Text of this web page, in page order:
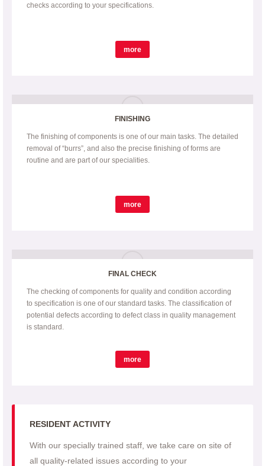
checks according to your specifications.
more
FINISHING
The finishing of components is one of our main tasks. The detailed
removal of “burrs”, and also the precise finishing of forms are
routine and are part of our specialities.
more
FINAL CHECK
The checking of components for quality and condition according
to specification is one of our standard tasks. The classification of
potential defects according to defect class in quality management
is standard.
more
RESIDENT ACTIVITY
With our specially trained staff, we take care on site of
all quality-related issues according to your